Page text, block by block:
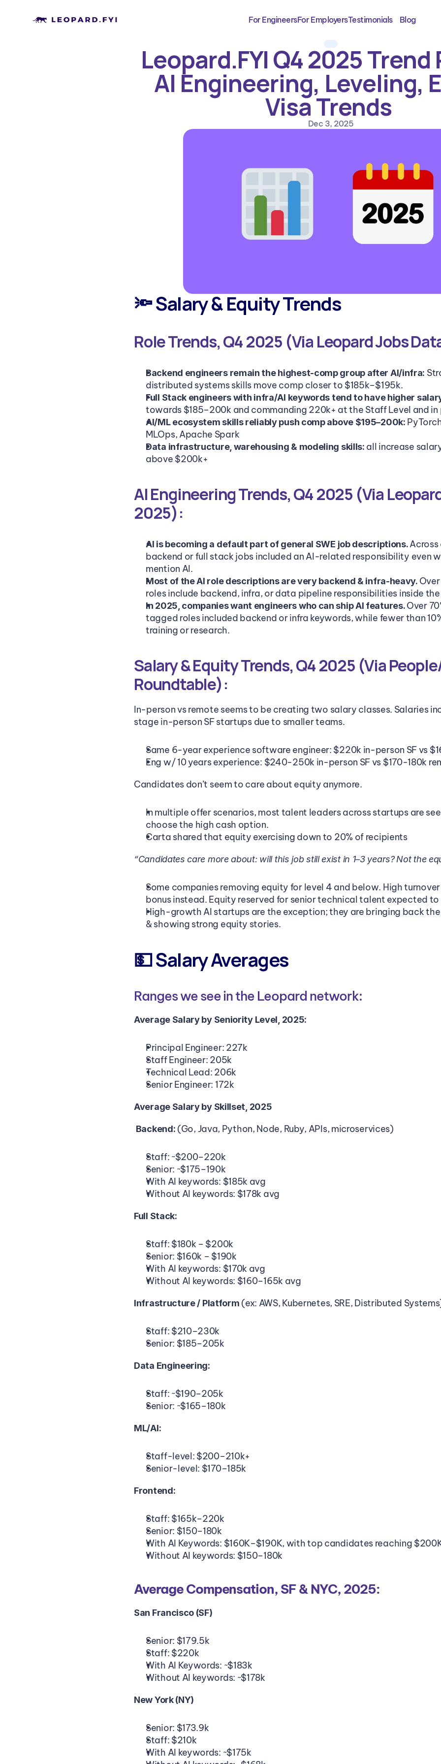
For EngineersFor EmployersTestimonials Blog
Leopard.FYI Q4 2025
AI Engineering, Leveling,
Visa Trends
Dec 3, 2025
🔦 Salary & Equity Trends
Role Trends, Q4 2025 (Via Leopard Jobs
Backend engineers remain the highest-comp group after AI/infra:
distributed systems skills move comp closer to $185k–$195k.
Full Stack engineers with infra/AI keywords tend to have higher
towards $185–200k and commanding 220k+ at the Staff Level and in
AI/ML ecosystem skills reliably push comp above $195–200k:
MLOps, Apache Spark
Data infrastructure, warehousing & modeling skills: all increase
above $200k+
AI Engineering Trends, Q4 2025 (Via
2025):
AI is becoming a default part of general SWE job descriptions. Across
backend or full stack jobs included an AI-related responsibility even
mention AI.
Most of the AI role descriptions are very backend & infra-heavy.
roles include backend, infra, or data pipeline responsibilities inside
In 2025, companies want engineers who can ship AI features. Over
tagged roles included backend or infra keywords, while fewer than
training or research.
Salary & Equity Trends, Q4 2025 (Via
Roundtable):
In-person vs remote seems to be creating two salary classes. Salaries
stage in-person SF startups due to smaller teams.
Same 6-year experience software engineer: $220k in-person SF vs
Eng w/ 10 years experience: $240-250k in-person SF vs $170-180k
Candidates don’t seem to care about equity anymore.
In multiple offer scenarios, most talent leaders across startups are
choose the high cash option.
Carta shared that equity exercising down to 20% of recipients
“Candidates care more about: will this job still exist in 1–3 years? Not the
Some companies removing equity for level 4 and below. High
bonus instead. Equity reserved for senior technical talent expected
High-growth AI startups are the exception; they are bringing back
& showing strong equity stories.
💵 Salary Averages
Ranges we see in the Leopard network:
Average Salary by Seniority Level, 2025:
Principal Engineer: 227k
Staff Engineer: 205k
Technical Lead: 206k
Senior Engineer: 172k
Average Salary by Skillset, 2025
Backend: (Go, Java, Python, Node, Ruby, APIs, microservices)
Staff: ~$200–220k
Senior: ~$175–190k
With AI keywords: $185k avg
Without AI keywords: $178k avg
Full Stack:
Staff: $180k – $200k
Senior: $160k – $190k
With AI keywords: $170k avg
Without AI keywords: $160–165k avg
Infrastructure / Platform (ex: AWS, Kubernetes, SRE, Distributed
Staff: $210–230k
Senior: $185–205k
Data Engineering:
Staff: ~$190–205k
Senior: ~$165–180k
ML/AI:
Staff-level: $200–210k+
Senior-level: $170–185k
Frontend:
Staff: $165k–220k
Senior: $150–180k
With AI Keywords: $160K–$190K, with top candidates reaching
Without AI keywords: $150–180k
Average Compensation, SF & NYC, 2025:
San Francisco (SF)
Senior: $179.5k
Staff: $220k
With AI Keywords: ~$183k
Without AI keywords: ~$178k
New York (NY)
Senior: $173.9k
Staff: $210k
With AI keywords: ~$175k